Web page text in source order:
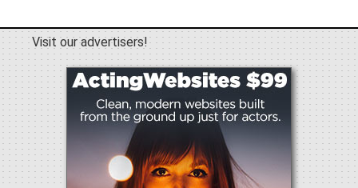
Visit our advertisers!